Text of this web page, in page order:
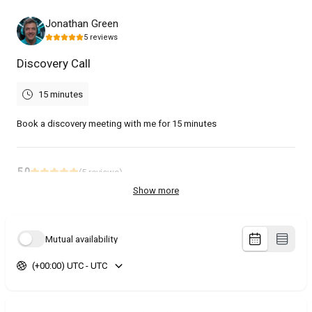
Jonathan Green
5 reviews
Discovery Call
15 minutes
Book a discovery meeting with me for 15 minutes
5.0 (5 reviews)
Podcast Interview
Jason
Show more
Mutual availability
(+00:00) UTC - UTC